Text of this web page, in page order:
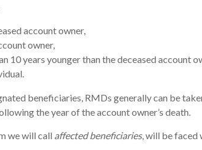
account owner,
owner,
10 years younger than the deceased account
beneficiaries, RMDs generally can be
the year of the account owner’s death.
we will call affected beneficiaries, will be faced